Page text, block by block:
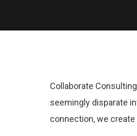
Collaborate
seemingly disparate
connection, we